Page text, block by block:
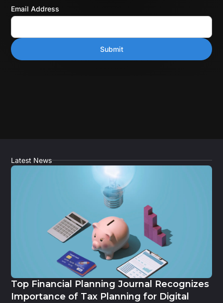
Email Address
Latest News
Top Financial Planning Journal Recognizes
Importance of Tax Planning for Digital